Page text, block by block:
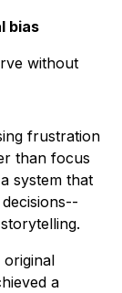
bias
without
frustration
than focus
system that
original
a